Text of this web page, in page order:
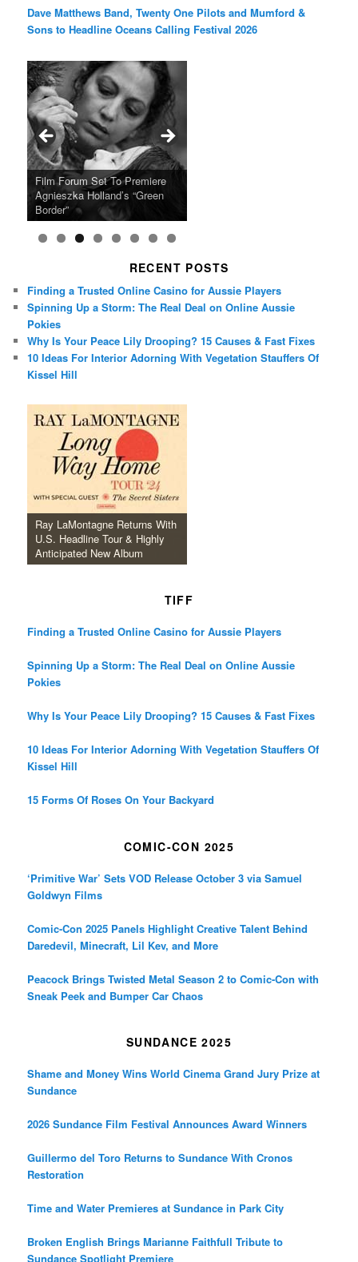
Dave Matthews Band, Twenty One Pilots and Mumford &
Sons to Headline Oceans Calling Festival 2026
Ray LaMontagne Returns With
U.S. Headline Tour & Highly
Anticipated New Album
Cyndi Lauper Announces 2024
Girls Just Wanna Have Fun
Farewell Tour
Film Forum Set To Premiere
Agnieszka Holland’s “Green
Border”
“Heart of an Oak” Premiering
on the Icon Film Channel 10th
June
San Diego Comic-Con Has
Released Special Guest
Lineup
French Montana Announces
2024 ‘Gotta See It To Believe
It Tour’
Charles Crichton’s Classic
Caper Comedy The Lavender
Hill Mob New 4K Restoration
Oscar Micheaux and the Birth
of Black Independent Cinema
15-Film Festival
RECENT POSTS
Finding a Trusted Online Casino for Aussie Players
Spinning Up a Storm: The Real Deal on Online Aussie
Pokies
Why Is Your Peace Lily Drooping? 15 Causes & Fast Fixes
10 Ideas For Interior Adorning With Vegetation Stauffers Of
Kissel Hill
Ray LaMontagne Returns With
U.S. Headline Tour & Highly
Anticipated New Album
TIFF
Finding a Trusted Online Casino for Aussie Players
Spinning Up a Storm: The Real Deal on Online Aussie
Pokies
Why Is Your Peace Lily Drooping? 15 Causes & Fast Fixes
10 Ideas For Interior Adorning With Vegetation Stauffers Of
Kissel Hill
15 Forms Of Roses On Your Backyard
COMIC-CON 2025
‘Primitive War’ Sets VOD Release October 3 via Samuel
Goldwyn Films
Comic-Con 2025 Panels Highlight Creative Talent Behind
Daredevil, Minecraft, Lil Kev, and More
Peacock Brings Twisted Metal Season 2 to Comic-Con with
Sneak Peek and Bumper Car Chaos
SUNDANCE 2025
Shame and Money Wins World Cinema Grand Jury Prize at
Sundance
2026 Sundance Film Festival Announces Award Winners
Guillermo del Toro Returns to Sundance With Cronos
Restoration
Time and Water Premieres at Sundance in Park City
Broken English Brings Marianne Faithfull Tribute to
Sundance Spotlight Premiere